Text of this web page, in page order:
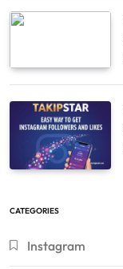
CATEGORIES
Instagram